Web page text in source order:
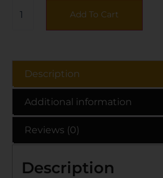
Add To Cart
Description
Additional information
Reviews (0)
Description